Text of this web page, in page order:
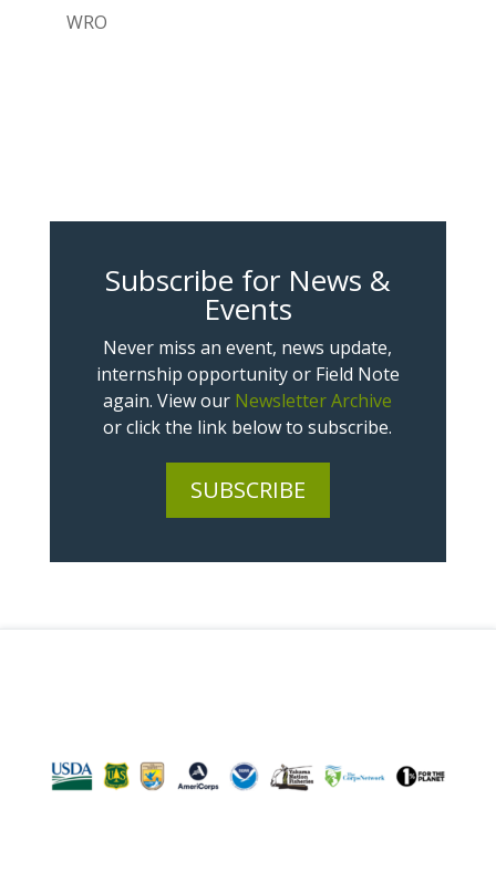
WRO
Subscribe for News &
Events
Never miss an event, news update,
internship opportunity or Field Note
again. View our Newsletter Archive
or click the link below to subscribe.
SUBSCRIBE